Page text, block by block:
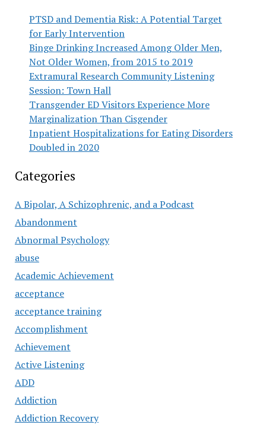
PTSD and Dementia Risk: A Potential Target
for Early Intervention
Binge Drinking Increased Among Older Men,
Not Older Women, from 2015 to 2019
Extramural Research Community Listening
Session: Town Hall
Transgender ED Visitors Experience More
Marginalization Than Cisgender
Inpatient Hospitalizations for Eating Disorders
Doubled in 2020
Categories
A Bipolar, A Schizophrenic, and a Podcast
Abandonment
Abnormal Psychology
abuse
Academic Achievement
acceptance
acceptance training
Accomplishment
Achievement
Active Listening
ADD
Addiction
Addiction Recovery